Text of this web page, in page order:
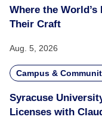
Where the
Their Craft
Aug. 5, 2026
Campus &
Syracuse
Licenses with